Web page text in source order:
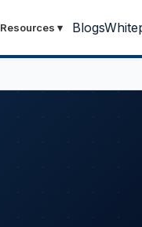
Resources ▾ Blogs